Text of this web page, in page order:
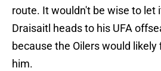
route. It wouldn't be wise to let
Draisaitl heads to his UFA
because the Oilers would likely
him.